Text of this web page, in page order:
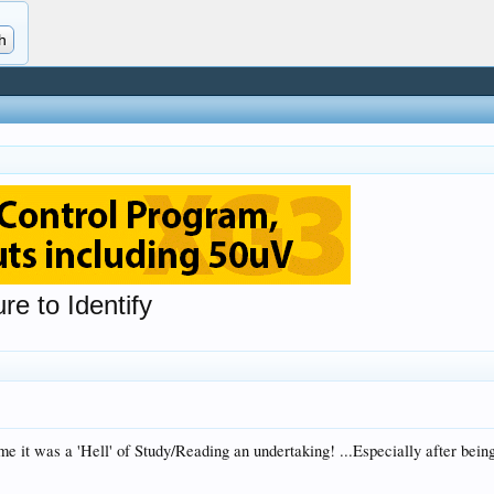
to Identify
it was a 'Hell' of Study/Reading an undertaking! ...Especially after